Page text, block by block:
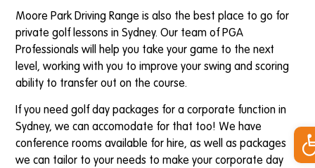
Moore Park Driving Range is also the best place to go for
private golf lessons in Sydney. Our team of PGA
Professionals will help you take your game to the next
level, working with you to improve your swing and scoring
ability to transfer out on the course.
If you need golf day packages for a corporate function in
Sydney, we can accomodate for that too! We have
conference rooms available for hire, as well as packages
we can tailor to your needs to make your corporate day